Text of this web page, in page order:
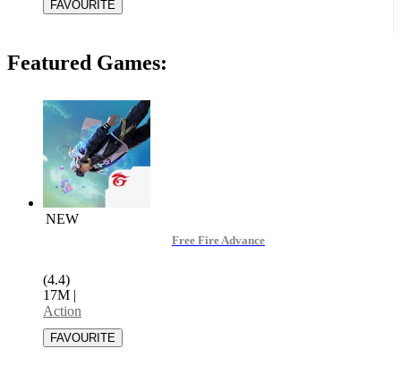
Featured Games:
NEW
Free Fire Advance
(4.4)
17M |
Action